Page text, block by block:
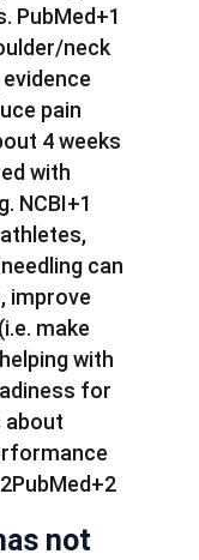
PubMed+1
neck
pain
4 weeks
with
NCBI+1
athletes,
can
improve
make
with
for
not